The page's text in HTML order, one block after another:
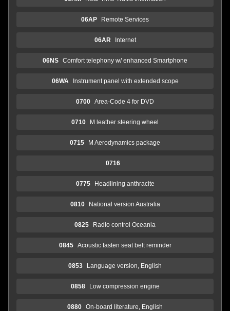
06AP Remote Services
06AR Internet
06NS Comfort telephony w/ enhanced Smartphone
06WA Instrument panel with extended scope
0700 Area-Code 4 for DVD
0710 M leather steering wheel
0715 M Aerodynamics package
0716
0775 Headlining anthracite
0810 National version Australia
0825 Radio control Oceania
0845 Acoustic fasten seat belt reminder
0853 Language version, English
0858 Low compression engine
0880 On-board literature, English